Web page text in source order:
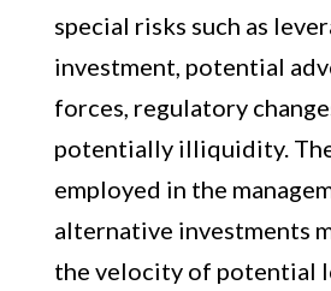
special risks such as
investment, potential
forces, regulatory
potentially illiquidity.
employed in the
alternative investments
the velocity of potential